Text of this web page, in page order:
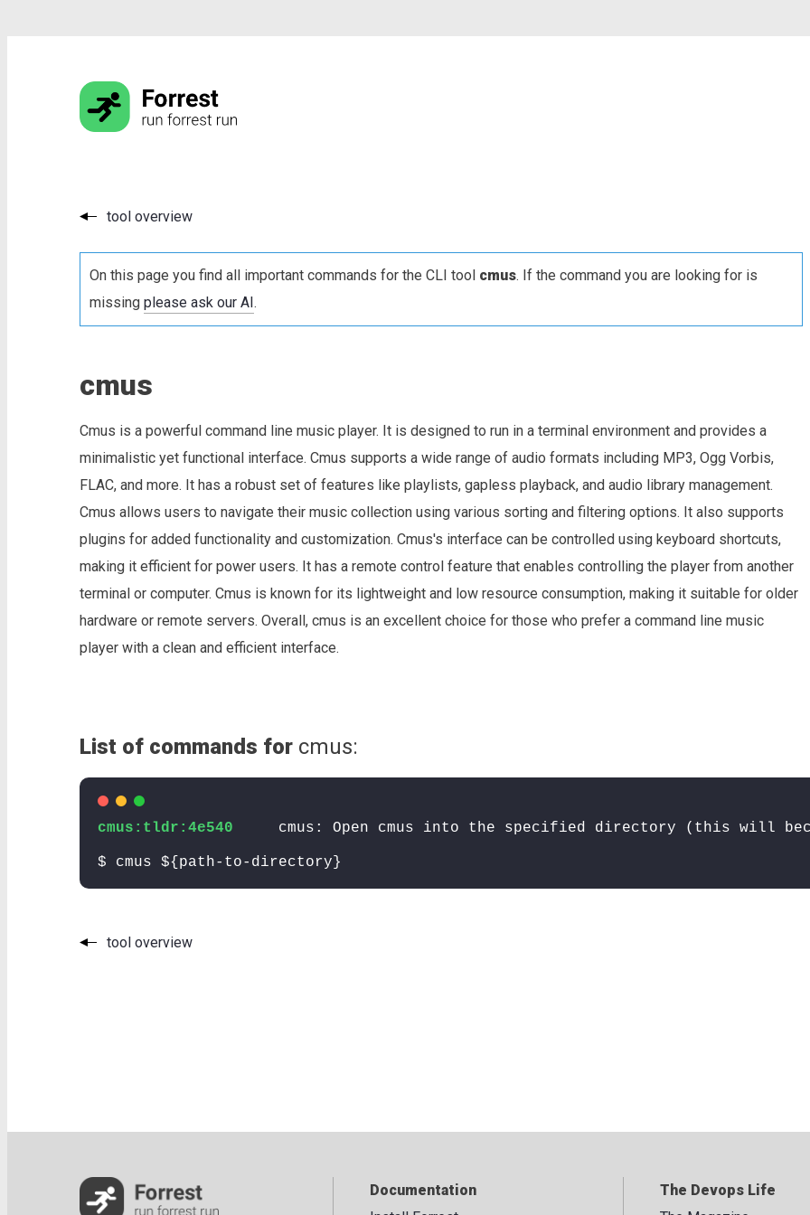
tool overview
On this page you find all important commands for the CLI tool cmus. If the command you are looking for is
missing please ask our AI.
cmus
Cmus is a powerful command line music player. It is designed to run in a terminal environment and provides a
minimalistic yet functional interface. Cmus supports a wide range of audio formats including MP3, Ogg Vorbis,
FLAC, and more. It has a robust set of features like playlists, gapless playback, and audio library management.
Cmus allows users to navigate their music collection using various sorting and filtering options. It also supports
plugins for added functionality and customization. Cmus's interface can be controlled using keyboard shortcuts,
making it efficient for power users. It has a remote control feature that enables controlling the player from another
terminal or computer. Cmus is known for its lightweight and low resource consumption, making it suitable for older
hardware or remote servers. Overall, cmus is an excellent choice for those who prefer a command line music
player with a clean and efficient interface.
List of commands for cmus:
cmus:tldr:4e540 cmus: Open cmus into the specified directory (this will
$ cmus ${path-to-directory}
tool overview
Documentation
The Devops Life